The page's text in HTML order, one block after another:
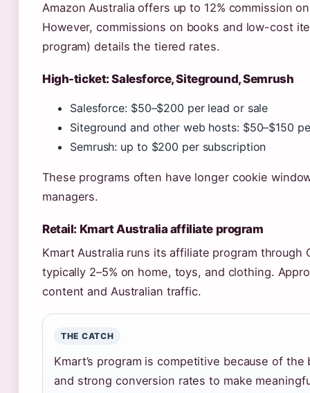
Amazon Australia offers up to 12% commission
However, commissions on books and low-cost
program) details the tiered rates.
High-ticket: Salesforce, Siteground, Semrush
Salesforce: $50–$200 per lead or sale
Siteground and other web hosts: $50–$150
Semrush: up to $200 per subscription
These programs often have longer cookie
managers.
Retail: Kmart Australia affiliate program
Kmart Australia runs its affiliate program through
typically 2–5% on home, toys, and clothing.
content and Australian traffic.
THE CATCH
Kmart’s program is competitive because of the
and strong conversion rates to make